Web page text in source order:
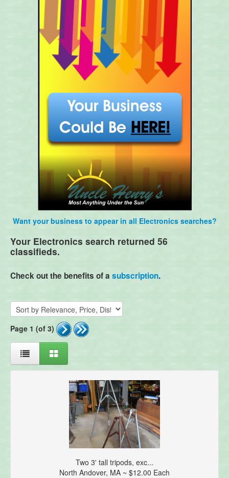
Want your business to appear in all Electronics searches?
Your Electronics search returned 56
classifieds.
Check out the benefits of a subscription.
Page 1 (of 3)
Two 3' tall tripods, exc...
North Andover, MA ~ $12.00 Each